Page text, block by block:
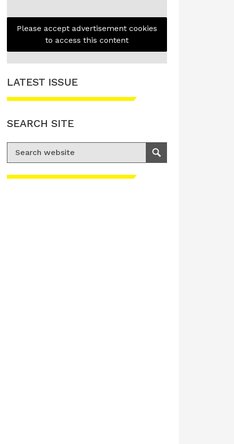
Please accept advertisement cookies
to access this content
LATEST ISSUE
SEARCH SITE
Search for:
Search